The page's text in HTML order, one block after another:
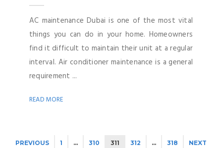
AC maintenance Dubai is one of the most vital
things you can do in your home. Homeowners
find it difficult to maintain their unit at a regular
interval. Air conditioner maintenance is a general
requirement ...
READ MORE
PREVIOUS 1 … 310 311 312 … 318 NEXT